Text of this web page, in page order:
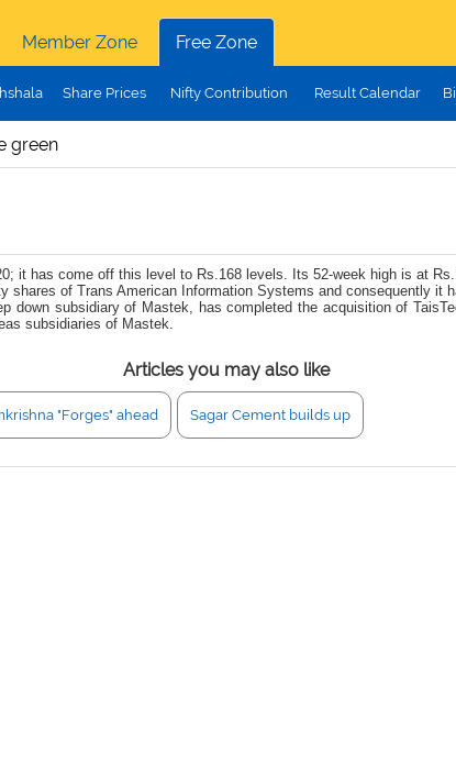
Member Zone
Free Zone
Share Prices Nifty Contribution Result Calendar
green
it has come off this level to Rs.168 levels. Its 52-week high is at
of Trans American Information Systems and consequently it
subsidiary of Mastek, has completed the acquisition of
subsidiaries of Mastek.
Articles you may also like
"Forges" ahead Sagar Cement builds up